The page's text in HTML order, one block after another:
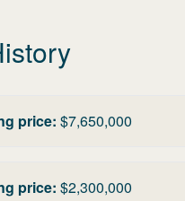
price: $7,650,000
price: $2,300,000